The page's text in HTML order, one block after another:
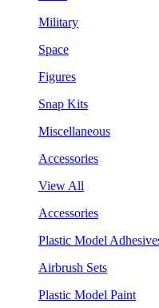
Military
Space
Figures
Snap Kits
Miscellaneous
Accessories
View All
Accessories
Plastic Model
Airbrush Sets
Plastic Model Paint